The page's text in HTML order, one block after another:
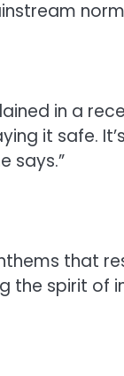
in a
it safe.
says.”
that
the spirit of